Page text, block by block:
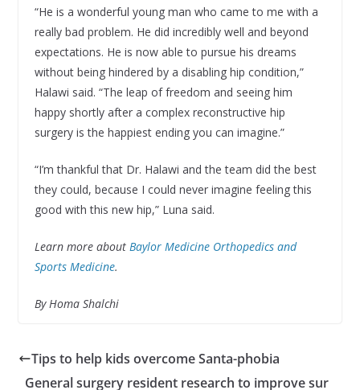
“He is a wonderful young man who came to me with a
really bad problem. He did incredibly well and beyond
expectations. He is now able to pursue his dreams
without being hindered by a disabling hip condition,”
Halawi said. “The leap of freedom and seeing him
happy shortly after a complex reconstructive hip
surgery is the happiest ending you can imagine.”
“I’m thankful that Dr. Halawi and the team did the best
they could, because I could never imagine feeling this
good with this new hip,” Luna said.
Learn more about Baylor Medicine Orthopedics and
Sports Medicine.
By Homa Shalchi
Tips to help kids overcome Santa-phobia
General surgery resident research to improve sur